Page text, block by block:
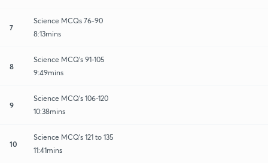
7
Science MCQs 76-90
8:13mins
8
Science MCQ's 91-105
9:49mins
9
Science MCQ's 106-120
10:38mins
10
Science MCQ's 121 to 135
11:41mins